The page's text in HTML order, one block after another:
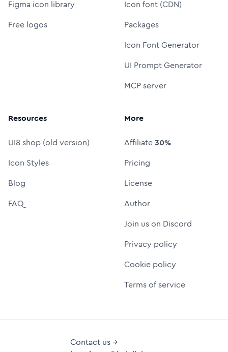
Figma icon library
Free logos
Icon font (CDN)
Packages
Icon Font Generator
UI Prompt Generator
MCP server
Resources
UI8 shop (old version)
Icon Styles
Blog
FAQ
More
Affiliate30%
Pricing
License
Author
Join us on Discord
Privacy policy
Cookie policy
Terms of service
Contact us →